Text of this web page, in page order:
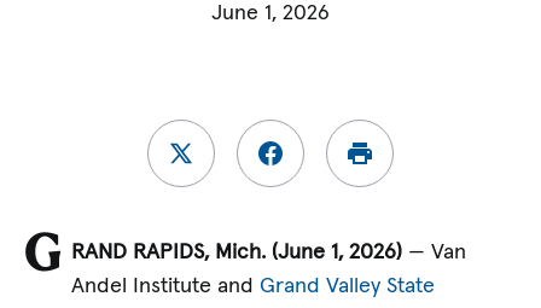
June 1, 2026
G RAND RAPIDS, Mich. (June 1, 2026) — Van
Andel Institute and Grand Valley State